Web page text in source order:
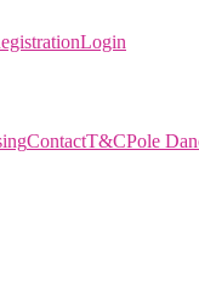
Login
ContactT&CPole